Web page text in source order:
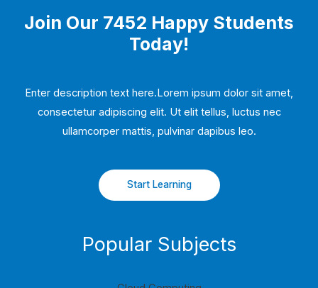
Join Our 7452 Happy Students​
Today!
Enter description text here.Lorem ipsum dolor sit amet,
consectetur adipiscing elit. Ut elit tellus, luctus nec
ullamcorper mattis, pulvinar dapibus leo.​
Start Learning
Popular Subjects